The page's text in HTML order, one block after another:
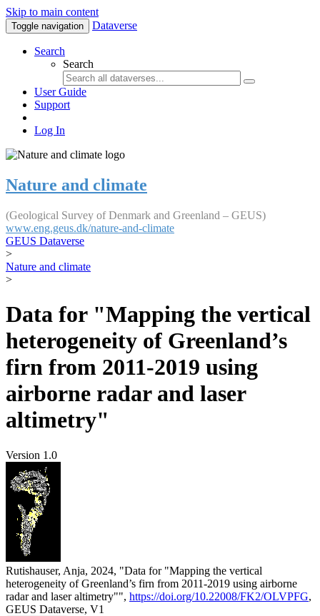
Skip to main content
Toggle navigation Dataverse
Search
Search
User Guide
Support
Log In
Nature and climate
(Geological Survey of Denmark and Greenland – GEUS)
www.eng.geus.dk/nature-and-climate
GEUS Dataverse
>
Nature and climate
>
Data for "Mapping the vertical
heterogeneity of Greenland’s
firn from 2011-2019 using
airborne radar and laser
altimetry"
Version 1.0
Rutishauser, Anja, 2024, "Data for "Mapping the vertical
heterogeneity of Greenland’s firn from 2011-2019 using airborne
radar and laser altimetry"", https://doi.org/10.22008/FK2/OLVPFG,
GEUS Dataverse, V1